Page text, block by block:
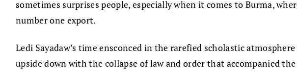
sometimes surprises people, especially when it comes to Burma,
number one export.
Ledi Sayadaw’s time ensconced in the rarefied scholastic
upside down with the collapse of law and order that accompanied